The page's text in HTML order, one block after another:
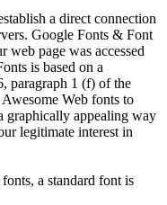
a direct connection
Google Fonts & Font
web page was accessed
is based on a
paragraph 1 (f) of the
Web fonts to
graphically appealing way
legitimate interest in
a standard font is